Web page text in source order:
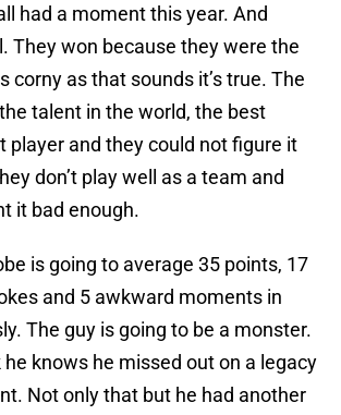
had a moment this year. And
They won because they were the
corny as that sounds it’s true. The
talent in the world, the best
player and they could not figure it
don’t play well as a team and
it bad enough.
is going to average 35 points, 17
and 5 awkward moments in
The guy is going to be a monster.
he knows he missed out on a legacy
Not only that but he had another